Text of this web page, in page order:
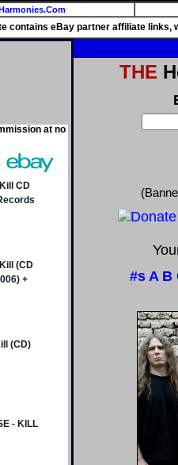
contains eBay partner affiliate links,
at no
THE
#s A B